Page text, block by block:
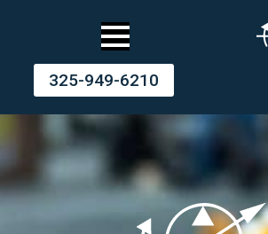
325-949-6210